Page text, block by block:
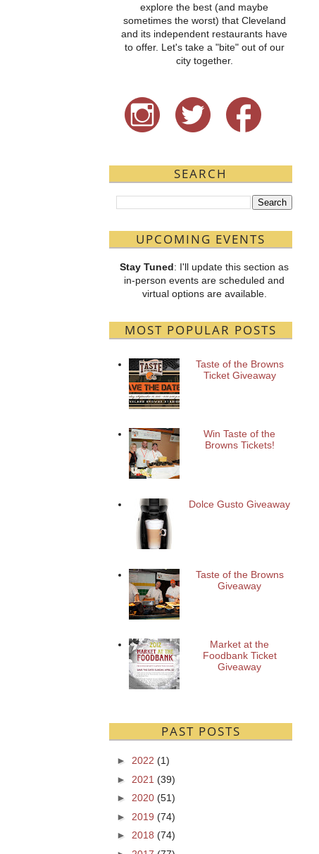
explore the best (and maybe
sometimes the worst) that Cleveland
and its independent restaurants have
to offer. Let's take a "bite" out of our
city together.
SEARCH
UPCOMING EVENTS
Stay Tuned: I'll update this section as
in-person events are scheduled and
virtual options are available.
MOST POPULAR POSTS
Taste of the Browns
Ticket Giveaway
Win Taste of the
Browns Tickets!
Dolce Gusto Giveaway
Taste of the Browns
Giveaway
Market at the
Foodbank Ticket
Giveaway
PAST POSTS
► 2022 (1)
► 2021 (39)
► 2020 (51)
► 2019 (74)
► 2018 (74)